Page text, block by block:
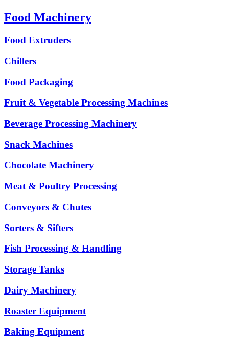
Food Machinery
Food Extruders
Chillers
Food Packaging
Fruit & Vegetable Processing Machines
Beverage Processing Machinery
Snack Machines
Chocolate Machinery
Meat & Poultry Processing
Conveyors & Chutes
Sorters & Sifters
Fish Processing & Handling
Storage Tanks
Dairy Machinery
Roaster Equipment
Baking Equipment